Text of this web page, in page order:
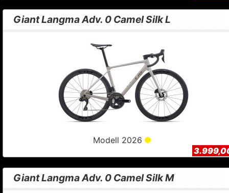
Giant Langma Adv. 0 Camel Silk L
Modell 2026
Giant Langma Adv. 0 Camel Silk M